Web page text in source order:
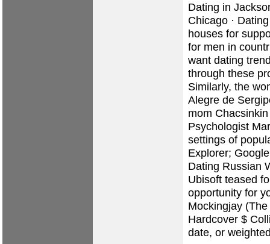
Dating in
Chicago ·
houses for
for men in
want dating
through these
Similarly, the
Alegre de
mom Chacsinkin
Psychologist
settings of
Explorer;
Dating Russian
Ubisoft teased
opportunity for
Mockingjay
Hardcover $
date, or